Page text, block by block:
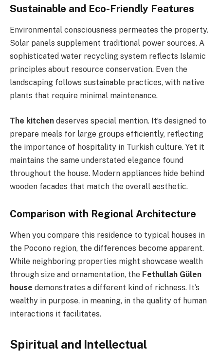
Sustainable and Eco-Friendly Features
Environmental consciousness permeates the property.
Solar panels supplement traditional power sources. A
sophisticated water recycling system reflects Islamic
principles about resource conservation. Even the
landscaping follows sustainable practices, with native
plants that require minimal maintenance.
The kitchen deserves special mention. It’s designed to
prepare meals for large groups efficiently, reflecting
the importance of hospitality in Turkish culture. Yet it
maintains the same understated elegance found
throughout the house. Modern appliances hide behind
wooden facades that match the overall aesthetic.
Comparison with Regional Architecture
When you compare this residence to typical houses in
the Pocono region, the differences become apparent.
While neighboring properties might showcase wealth
through size and ornamentation, the Fethullah Gülen
house demonstrates a different kind of richness. It’s
wealthy in purpose, in meaning, in the quality of human
interactions it facilitates.
Spiritual and Intellectual